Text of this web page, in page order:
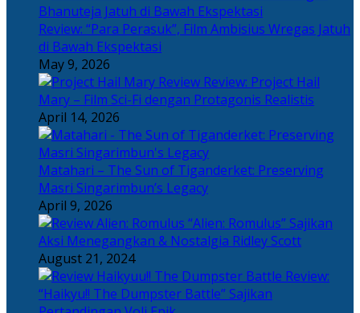
Review: “Para Perasuk”, Film Ambisius Wregas Jatuh
di Bawah Ekspektasi
May 9, 2026
Review: Project Hail
Mary – Film Sci-Fi dengan Protagonis Realistis
April 14, 2026
Matahari – The Sun of Tiganderket: Preserving
Masri Singarimbun’s Legacy
April 9, 2026
“Alien: Romulus” Sajikan
Aksi Menegangkan & Nostalgia Ridley Scott
August 21, 2024
Review:
“Haikyu!! The Dumpster Battle” Sajikan